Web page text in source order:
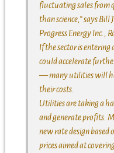
fluctuating sales from
than science,” says
Progress Energy Inc.,
If the sector is
could accelerate
— many utilities will
their costs.
Utilities are taking a
and generate profits.
new rate design based
prices aimed at